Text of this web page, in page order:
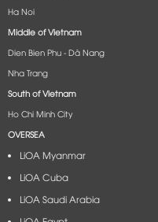
Ha Noi
Middle of Vietnam
Dien Bien Phu - Dà Nang​
Nha Trang
South of Vietnam
Ho Chi Minh City
OVERSEA
LiOA Myanmar
LiOA Cuba
LiOA Saudi Arabia